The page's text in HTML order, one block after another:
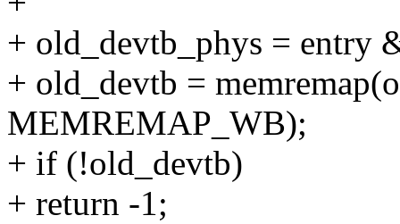
+ old_devtb_phys = entry
+ old_devtb =
MEMREMAP_WB);
+ if (!old_devtb)
+ return -1;